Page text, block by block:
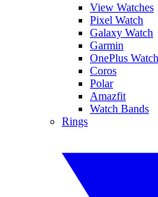
View Watches
Pixel Watch
Galaxy Watch
Garmin
OnePlus Watch
Coros
Polar
Amazfit
Watch Bands
Rings